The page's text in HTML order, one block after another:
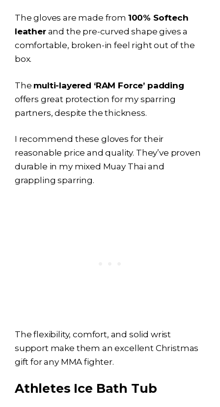
The gloves are made from 100% Softech
leatherand the pre-curved shape gives a
comfortable, broken-in feel right out of the
box.
The multi-layered ‘RAM Force’ padding
offers great protection for my sparring
partners, despite the thickness.
I recommend these gloves for their
reasonable price and quality. They’ve proven
durable in my mixed Muay Thai and
grappling sparring.
The flexibility, comfort, and solid wrist
support make them an excellent Christmas
gift for any MMA fighter.
Athletes Ice Bath Tub